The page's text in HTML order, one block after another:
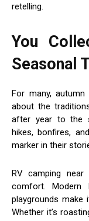
retelling.
You
Seasonal
For many,
about the
after year to the
hikes, bonfires,
marker in their
RV camping
comfort. Modern
playgrounds
Whether it’s